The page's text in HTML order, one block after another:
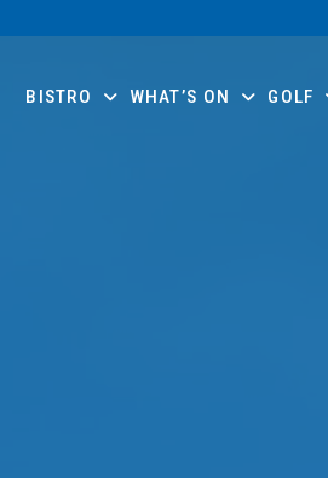
BISTRO WHAT’S ON GOLF